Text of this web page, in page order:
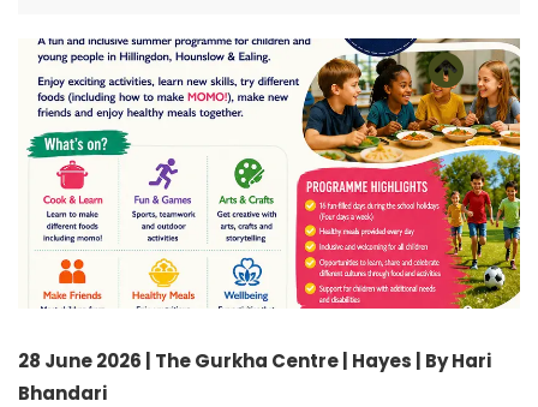
28 June 2026 | The Gurkha Centre | Hayes | By Hari
Bhandari